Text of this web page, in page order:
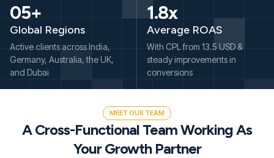
05+
Global Regions
Active clients across India,
Germany, Australia, the UK,
and Dubai
1.8x
Average ROAS
With CPL from 13.5 USD &
steady improvements in
conversions
MEET OUR TEAM
A Cross-Functional Team Working As
Your Growth Partner